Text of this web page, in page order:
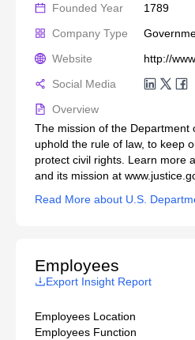
Founded Year
1789
Company Type
Website
http://
Social Media
Overview
The mission of the Department
uphold the rule of law, to keep
protect civil rights. Learn more
and its mission at
Read More about U.S.
Employees
Export Insight Report
Employees Location
Employees Function